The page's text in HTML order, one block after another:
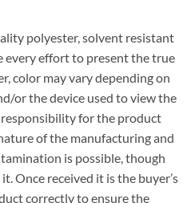
polyester, solvent resistant
every effort to present the true
color may vary depending on
or the device used to view the
responsibility for the product
of the manufacturing and
is possible, though
Once received it is the buyer’s
correctly to ensure the